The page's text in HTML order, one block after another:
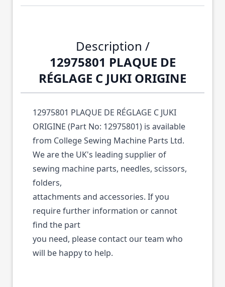
Description /
12975801 PLAQUE DE
RÉGLAGE C JUKI ORIGINE
12975801 PLAQUE DE RÉGLAGE C JUKI
ORIGINE (Part No: 12975801) is available
from College Sewing Machine Parts Ltd.
We are the UK's leading supplier of
sewing machine parts, needles, scissors,
folders,
attachments and accessories. If you
require further information or cannot
find the part
you need, please contact our team who
will be happy to help.